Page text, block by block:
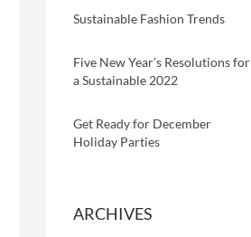
Sustainable Fashion Trends
Five New Year’s Resolutions for
a Sustainable 2022
Get Ready for December
Holiday Parties
ARCHIVES